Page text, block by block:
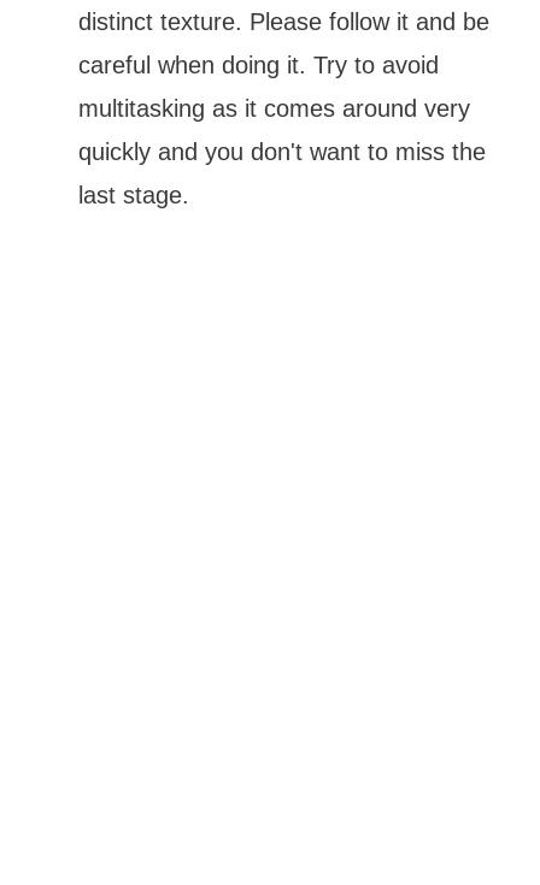
distinct texture. Please follow it and be
careful when doing it. Try to avoid
multitasking as it comes around very
quickly and you don't want to miss the
last stage.